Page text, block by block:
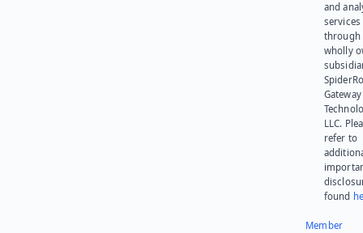
and
services
through
wholly
Gateway
LLC.
refer to
found
Member